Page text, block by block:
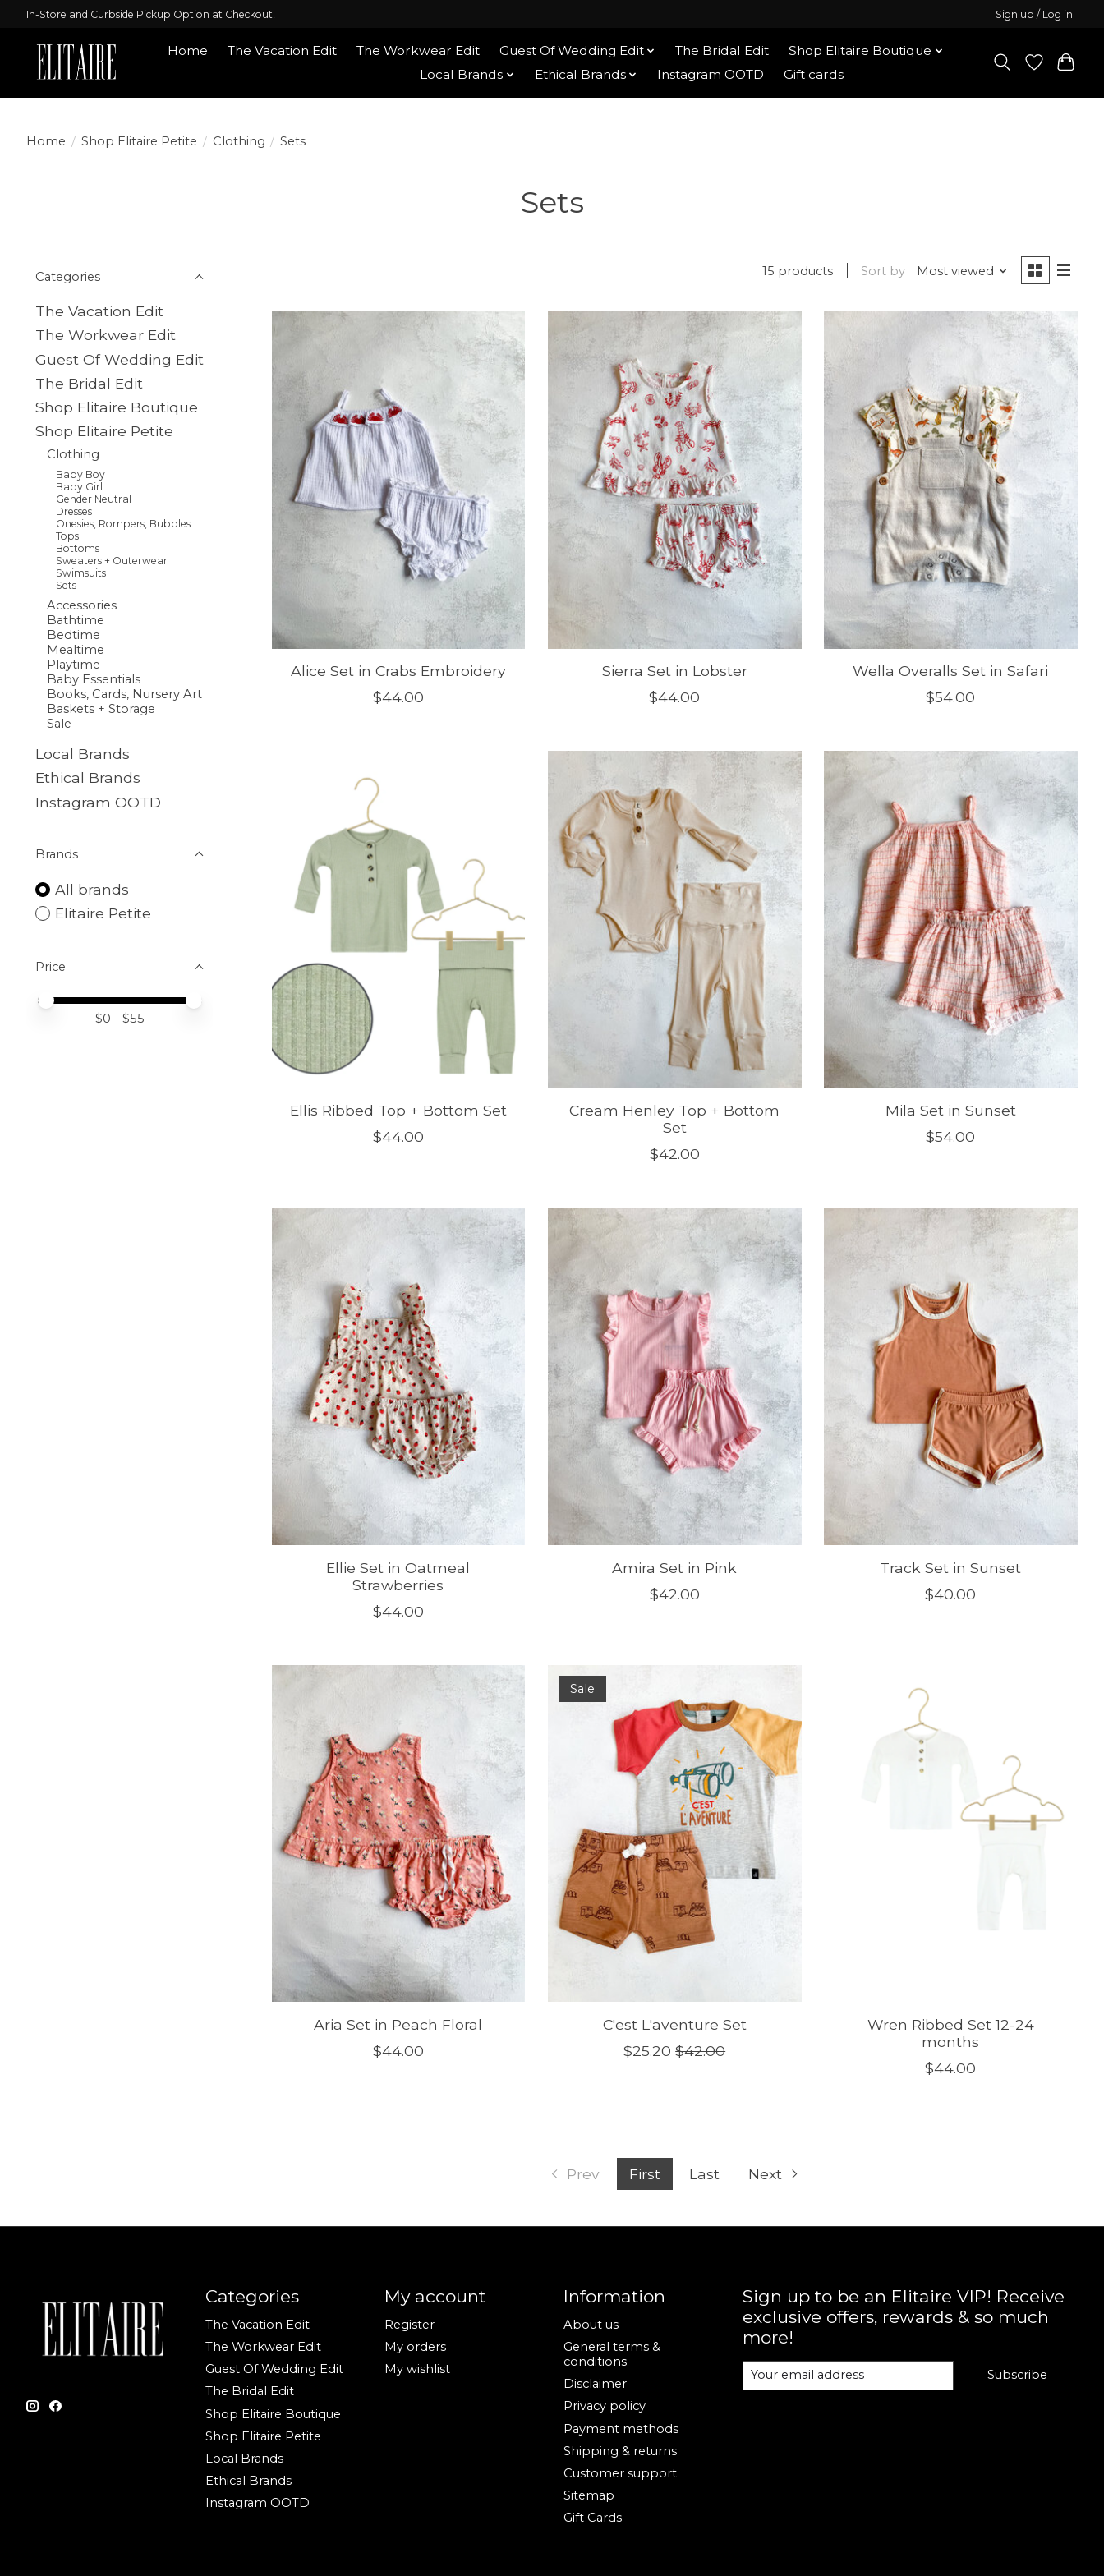
In-Store and Curbside Pickup Option at Checkout! Sign up / Log in
Home The Vacation Edit The Workwear Edit Guest Of Wedding Edit The Bridal Edit
Shop Elitaire Boutique
Local Brands Ethical Brands Instagram OOTD Gift cards
Home / Shop Elitaire Petite / Clothing / Sets
Sets
Categories
The Vacation Edit
The Workwear Edit
Guest Of Wedding Edit
The Bridal Edit
Shop Elitaire Boutique
Shop Elitaire Petite
Clothing
Baby Boy
Baby Girl
Gender Neutral
Dresses
Onesies, Rompers, Bubbles
Tops
Bottoms
Sweaters + Outerwear
Swimsuits
Sets
Accessories
Bathtime
Bedtime
Mealtime
Playtime
Baby Essentials
Books, Cards, Nursery Art
Baskets + Storage
Sale
Local Brands
Ethical Brands
Instagram OOTD
Brands
All brands
Elitaire Petite
Price
Price minimum value
Price maximum value
$0 - $55
15 products Sort by Most viewed
Alice Set in Crabs Embroidery
$44.00
Sierra Set in Lobster
$44.00
Wella Overalls Set in Safari
$54.00
Ellis Ribbed Top + Bottom Set
$44.00
Cream Henley Top + Bottom
Set
$42.00
Mila Set in Sunset
$54.00
Ellie Set in Oatmeal
Strawberries
$44.00
Amira Set in Pink
$42.00
Track Set in Sunset
$40.00
Aria Set in Peach Floral
$44.00
Sale
C'est L'aventure Set
$25.20 $42.00
Wren Ribbed Set 12-24
months
$44.00
Prev First Last Next
Categories
The Vacation Edit
The Workwear Edit
Guest Of Wedding Edit
The Bridal Edit
Shop Elitaire Boutique
Shop Elitaire Petite
Local Brands
Ethical Brands
Instagram OOTD
My account
Register
My orders
My wishlist
Information
About us
General terms &
conditions
Disclaimer
Privacy policy
Payment methods
Shipping & returns
Customer support
Sitemap
Gift Cards
Sign up to be an Elitaire VIP! Receive
exclusive offers, rewards & so much
more!
Subscribe